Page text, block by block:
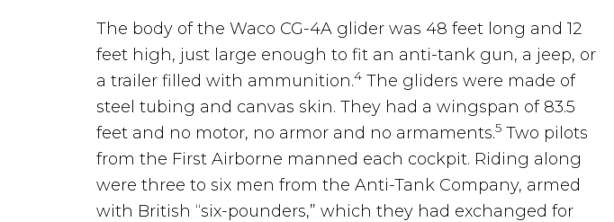
The body of the Waco CG-4A glider was 48 feet long and 12
feet high, just large enough to fit an anti-tank gun, a jeep, or
a trailer filled with ammunition.4 The gliders were made of
steel tubing and canvas skin. They had a wingspan of 83.5
feet and no motor, no armor and no armaments.5 Two pilots
from the First Airborne manned each cockpit. Riding along
were three to six men from the Anti-Tank Company, armed
with British “six-pounders,” which they had exchanged for